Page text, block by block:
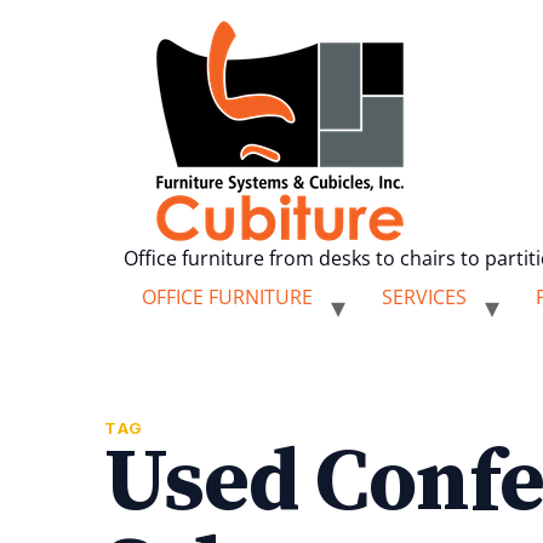
Office furniture from desks to chairs to
OFFICE FURNITURE
SERVICES
TAG
Used